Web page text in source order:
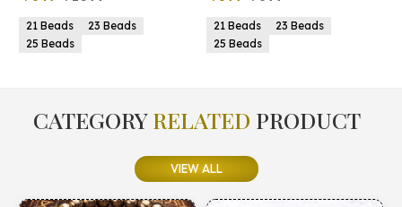
21 Beads
23 Beads
25 Beads
21 Beads
23 Beads
25 Beads
CATEGORYRELATED PRODUCT
VIEW ALL